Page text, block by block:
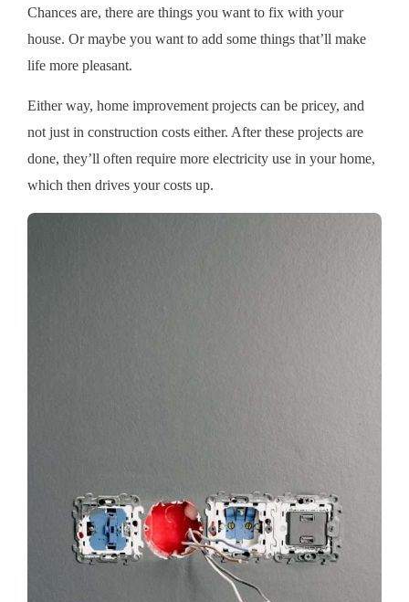
Chances are, there are things you want to fix with your
house. Or maybe you want to add some things that’ll make
life more pleasant.
Either way, home improvement projects can be pricey, and
not just in construction costs either. After these projects are
done, they’ll often require more electricity use in your home,
which then drives your costs up.